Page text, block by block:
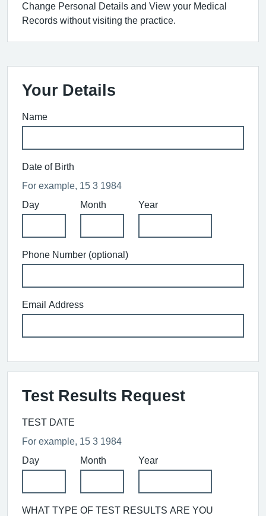
Change Personal Details and View your Medical
Records without visiting the practice.
Your Details
Name
Date of Birth
For example, 15 3 1984
Day
Month Year
Phone Number (optional)
Email Address
Test Results Request
TEST DATE
For example, 15 3 1984
Day
Month Year
WHAT TYPE OF TEST RESULTS ARE YOU